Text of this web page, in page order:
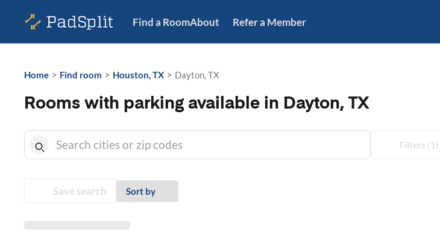
Find a RoomAbout Refer a Member
Home > Find room > Houston, TX > Dayton, TX
Rooms with parking available in Dayton, TX
Filters (1)
Save search Sort by